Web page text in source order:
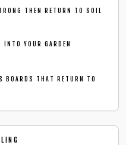
THEN RETURN TO SOIL
INTO YOUR GARDEN
BOARDS THAT RETURN TO